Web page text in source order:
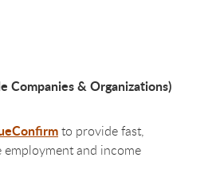
Companies & Organizations)
to provide fast,
employment and income